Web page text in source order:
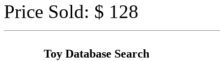
Price Sold: $ 128
Toy Database Search